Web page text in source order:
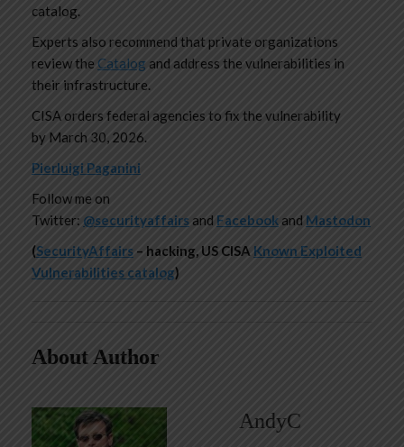
catalog.
Experts also recommend that private organizations
review the Catalog and address the vulnerabilities in
their infrastructure.
CISA orders federal agencies to fix the vulnerability
by March 30, 2026.
Pierluigi Paganini
Follow me on
Twitter: @securityaffairs and Facebook and Mastodon
(SecurityAffairs – hacking, US CISA Known Exploited
Vulnerabilities catalog)
About Author
AndyC